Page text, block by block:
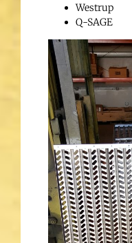
Westrup
Q-SAGE